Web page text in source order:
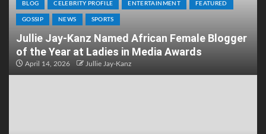
BLOG CELEBRITY PROFILE ENTERTAINMENT FEATURED
GOSSIP NEWS SPORTS
Jullie Jay-Kanz Named African Female Blogger
of the Year at Ladies in Media Awards
April 14, 2026 Jullie Jay-Kanz